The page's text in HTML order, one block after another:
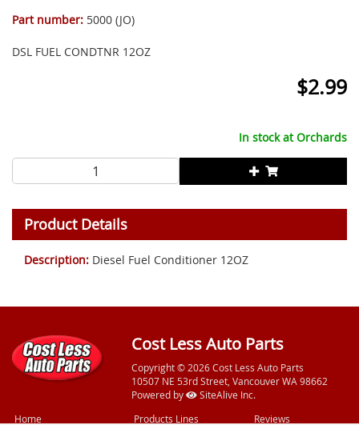
Part number: 5000 (JO)
DSL FUEL CONDTNR 12OZ
$2.99
In stock atOrchards
Product Details
Description: Diesel Fuel Conditioner 12OZ
Cost Less Auto Parts
Copyright © 2026 Cost Less Auto Parts
10507 NE 53rd Street, Vancouver WA 98662
Powered by
SiteAlive Inc.
Home
Products Lines Reviews